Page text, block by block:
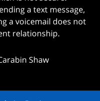
a text message,
a voicemail does not
relationship.
Shaw